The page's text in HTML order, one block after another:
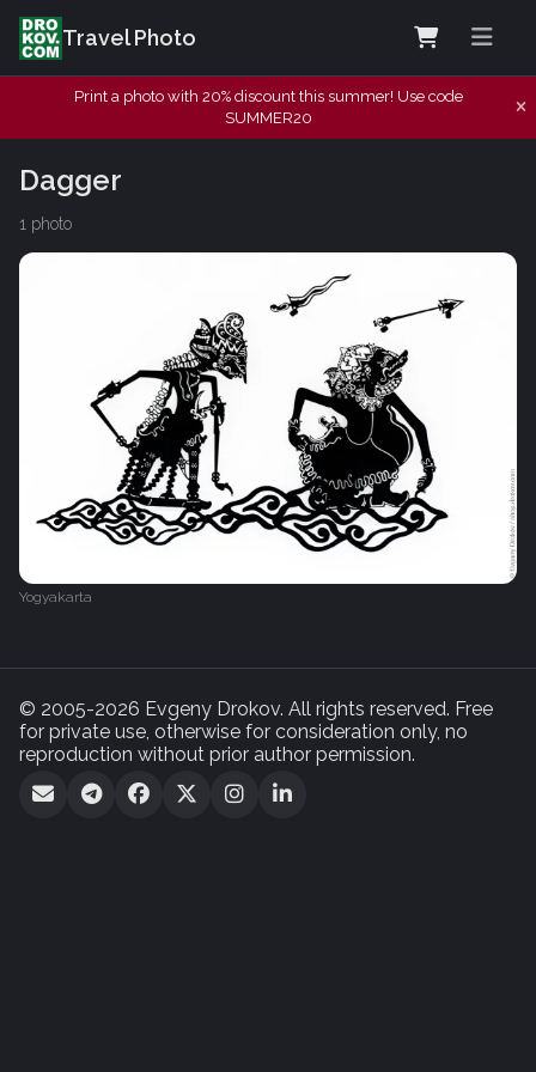
Travel Photo
Print a photo with 20% discount this summer! Use code
SUMMER20
Dagger
1 photo
Yogyakarta
© 2005-2026 Evgeny Drokov. All rights reserved. Free
for private use, otherwise for consideration only, no
reproduction without prior author permission.